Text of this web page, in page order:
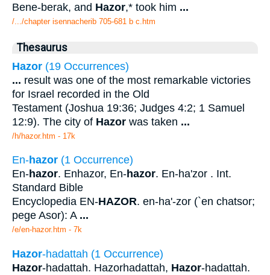
Bene-berak, and Hazor,* took him ...
/.../chapter isennacherib 705-681 b c.htm
Thesaurus
Hazor (19 Occurrences)
... result was one of the most remarkable victories
for Israel recorded in the Old
Testament (Joshua 19:36; Judges 4:2; 1 Samuel
12:9). The city of Hazor was taken ...
/h/hazor.htm - 17k
En-hazor (1 Occurrence)
En-hazor. Enhazor, En-hazor. En-ha'zor . Int.
Standard Bible
Encyclopedia EN-HAZOR. en-ha'-zor (`en chatsor;
pege Asor): A ...
/e/en-hazor.htm - 7k
Hazor-hadattah (1 Occurrence)
Hazor-hadattah. Hazorhadattah, Hazor-hadattah.